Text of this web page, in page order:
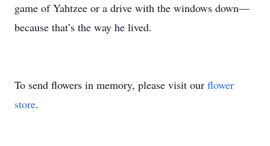
game of Yahtzee or a drive with the windows down—
because that’s the way he lived.
To send flowers in memory, please visit our flower
store.